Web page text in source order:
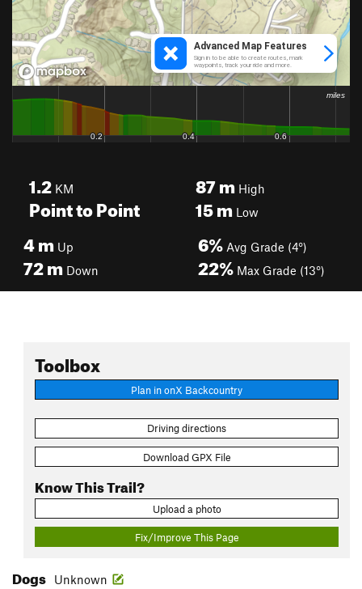
1.2 KM
Point to Point
87mHigh
15mLow
4m Up
72m Down
6% Avg Grade (4°)
22% Max Grade (13°)
Toolbox
Plan in onX Backcountry
Driving directions
Download GPX File
Know This Trail?
Upload a photo
Fix/Improve This Page
Dogs Unknown